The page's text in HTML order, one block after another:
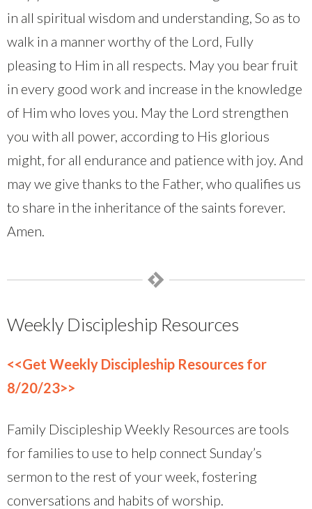
in all spiritual wisdom and understanding, So as to
walk in a manner worthy of the Lord, Fully
pleasing to Him in all respects. May you bear fruit
in every good work and increase in the knowledge
of Him who loves you. May the Lord strengthen
you with all power, according to His glorious
might, for all endurance and patience with joy. And
may we give thanks to the Father, who qualifies us
to share in the inheritance of the saints forever.
Amen.
Weekly Discipleship Resources
<<Get Weekly Discipleship Resources for
8/20/23>>
Family Discipleship Weekly Resources are tools
for families to use to help connect Sunday’s
sermon to the rest of your week, fostering
conversations and habits of worship.